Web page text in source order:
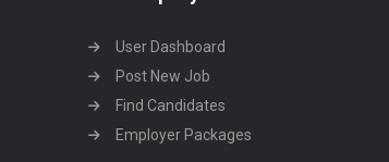
User Dashboard
Post New Job
Find Candidates
Employer Packages